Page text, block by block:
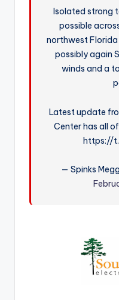
Isolated strong
possible
northwest Florida
possibly again
winds and a
Latest update
Center has all
https://
— Spinks